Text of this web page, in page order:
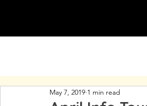
May 7, 2019 1 min read